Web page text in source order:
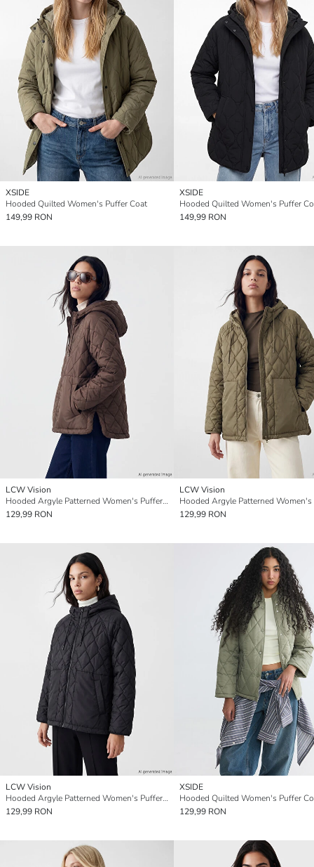
XSIDE
Hooded Quilted Women's Puffer Coat
149,99 RON
XSIDE
Hooded Quilted Women's Puffer
149,99 RON
LCW Vision
Hooded Argyle Patterned Women's Puffer Coat
129,99 RON
LCW Vision
129,99 RON
LCW Vision
Hooded Argyle Patterned Women's Puffer Coat
129,99 RON
XSIDE
Hooded Quilted Women's Puffer
129,99 RON